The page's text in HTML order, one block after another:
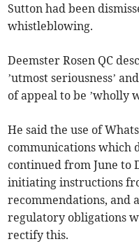
Sutton had been
whistleblowing.
Deemster Rosen QC
’utmost seriousness’
of appeal to be ’wholly
He said the use of
communications which
continued from June to
initiating instructions
recommendations, and
regulatory obligations
rectify this.